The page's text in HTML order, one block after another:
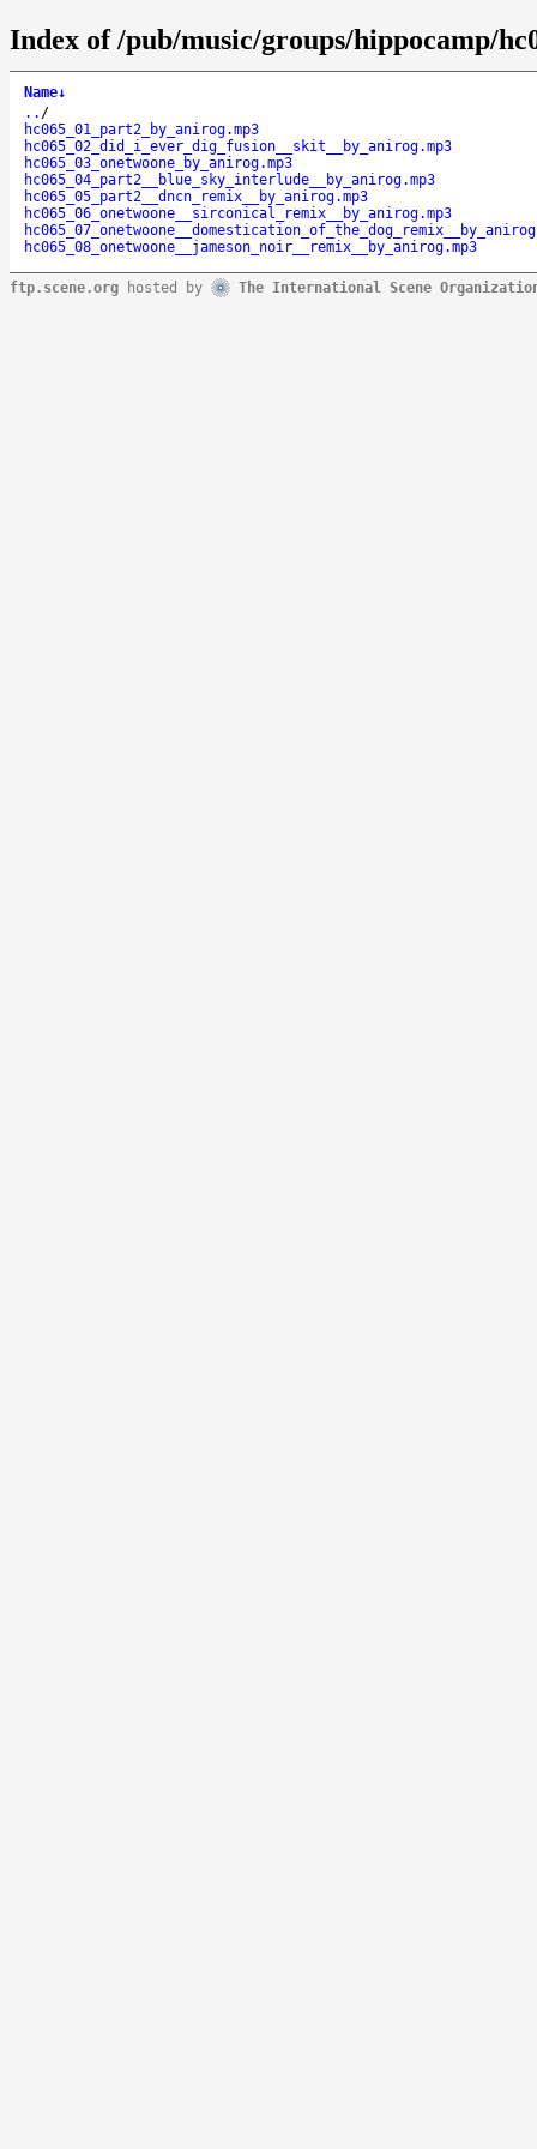
Index of /pub/music/groups/hippocamp/
Name↓
.. /
hc065_01_part2_by_anirog.mp3
hc065_02_did_i_ever_dig_fusion__skit__by_anirog.mp3
hc065_03_onetwoone_by_anirog.mp3
hc065_04_part2__blue_sky_interlude__by_anirog.mp3
hc065_05_part2__dncn_remix__by_anirog.mp3
hc065_06_onetwoone__sirconical_remix__by_anirog.mp3
hc065_08_onetwoone__jameson_noir__remix__by_anirog.mp3
ftp.scene.org hosted by The International Scene